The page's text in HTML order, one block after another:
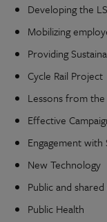
Developing the
Mobilizing
Providing
Cycle Rail Project
Lessons from
Effective
Engagement
New Technology
Public and
Public Health